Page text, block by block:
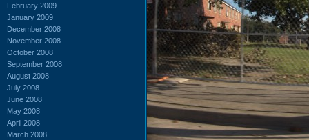
February 2009
January 2009
December 2008
November 2008
October 2008
September 2008
August 2008
July 2008
June 2008
May 2008
April 2008
March 2008